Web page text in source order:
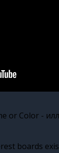
boards